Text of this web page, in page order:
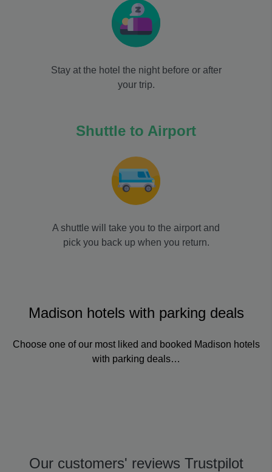
Stay at the hotel the night before or after
your trip.
Shuttle to Airport
A shuttle will take you to the airport and
pick you back up when you return.
Madison hotels with parking deals
Choose one of our most liked and booked Madison hotels
with parking deals…
Our customers' reviews Trustpilot